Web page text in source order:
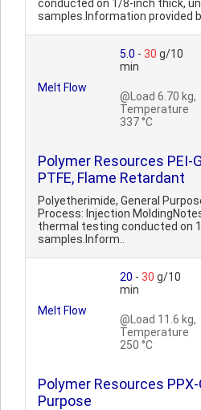
conducted on 1/8-inch thick,
samples.Information provided
Melt Flow
5.0 - 30 g/10
min
@Load 6.70 kg,
Temperature
337 °C
Polymer Resources PEI-
PTFE, Flame Retardant
Polyetherimide, General
Process: Injection
thermal testing conducted on
samples.Inform..
Melt Flow
20 - 30 g/10
min
@Load 11.6 kg,
Temperature
250 °C
Polymer Resources
Purpose